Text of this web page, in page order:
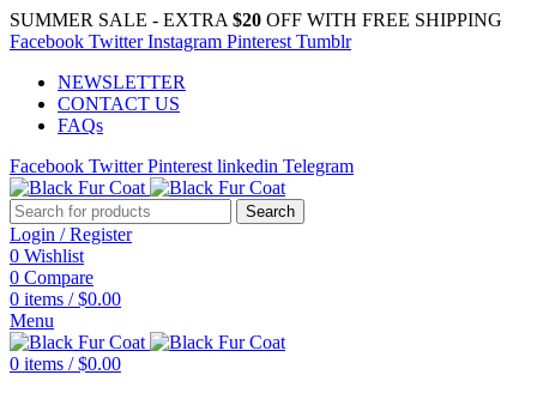
SUMMER SALE - EXTRA $20 OFF WITH FREE SHIPPING
Facebook Twitter Instagram Pinterest Tumblr
NEWSLETTER
CONTACT US
FAQs
Facebook Twitter Pinterest linkedin Telegram
Search
Login / Register
0 Wishlist
0 Compare
0 items / $0.00
Menu
0 items / $0.00